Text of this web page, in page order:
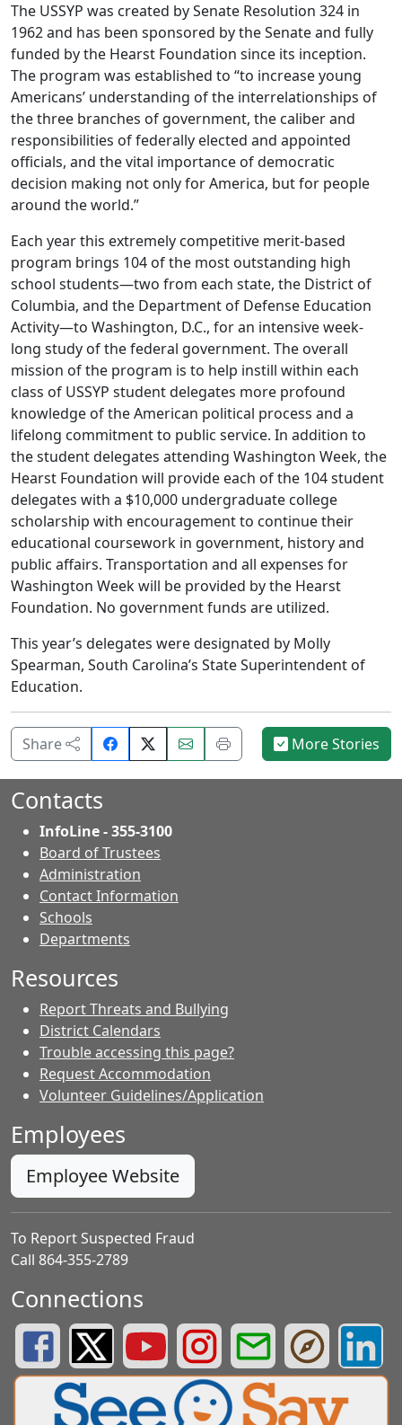
The USSYP was created by Senate Resolution 324 in
1962 and has been sponsored by the Senate and fully
funded by the Hearst Foundation since its inception.
The program was established to “to increase young
Americans’ understanding of the interrelationships of
the three branches of government, the caliber and
responsibilities of federally elected and appointed
officials, and the vital importance of democratic
decision making not only for America, but for people
around the world.”
Each year this extremely competitive merit-based
program brings 104 of the most outstanding high
school students—two from each state, the District of
Columbia, and the Department of Defense Education
Activity—to Washington, D.C., for an intensive week-
long study of the federal government. The overall
mission of the program is to help instill within each
class of USSYP student delegates more profound
knowledge of the American political process and a
lifelong commitment to public service. In addition to
the student delegates attending Washington Week, the
Hearst Foundation will provide each of the 104 student
delegates with a $10,000 undergraduate college
scholarship with encouragement to continue their
educational coursework in government, history and
public affairs. Transportation and all expenses for
Washington Week will be provided by the Hearst
Foundation. No government funds are utilized.
This year’s delegates were designated by Molly
Spearman, South Carolina’s State Superintendent of
Education.
Share
Share
on
Email
this
Print
this
More Stories
Contacts
InfoLine - 355-3100
Board of Trustees
Administration
Contact Information
Schools
Departments
Resources
Report Threats and Bullying
District Calendars
Trouble accessing this page?
Request Accommodation
Volunteer Guidelines/Application
Employees
Employee Website
To Report Suspected Fraud
Call 864-355-2789
Connections
Greenville County Schools Facebook Page
Greenville County Schools Twitter Page
Greenville County Schools YouTube Page
Greenville County Schools
Greenville County
Greenville